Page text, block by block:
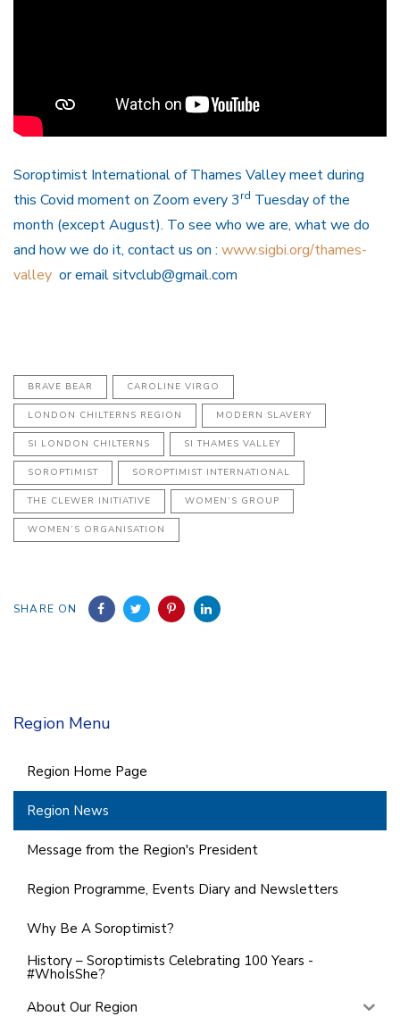
Soroptimist International of Thames Valley meet during
this Covid moment on Zoom every 3rd Tuesday of the
month (except August). To see who we are, what we do
and how we do it, contact us on : www.sigbi.org/thames-
valley or email sitvclub@gmail.com
BRAVE BEAR CAROLINE VIRGO
LONDON CHILTERNS REGION MODERN SLAVERY
SI LONDON CHILTERNS SI THAMES VALLEY
SOROPTIMIST SOROPTIMIST INTERNATIONAL
THE CLEWER INITIATIVE WOMEN’S GROUP
WOMEN’S ORGANISATION
SHARE ON
Region Menu
Region Home Page
Region News
Message from the Region's President
Region Programme, Events Diary and Newsletters
Why Be A Soroptimist?
History – Soroptimists Celebrating 100 Years -
#WhoIsShe?
About Our Region